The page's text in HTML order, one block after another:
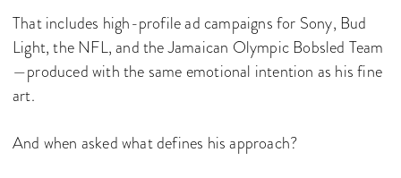
That includes high-profile ad campaigns for Sony, Bud
Light, the NFL, and the Jamaican Olympic Bobsled Team
—produced with the same emotional intention as his fine
art.
And when asked what defines his approach?